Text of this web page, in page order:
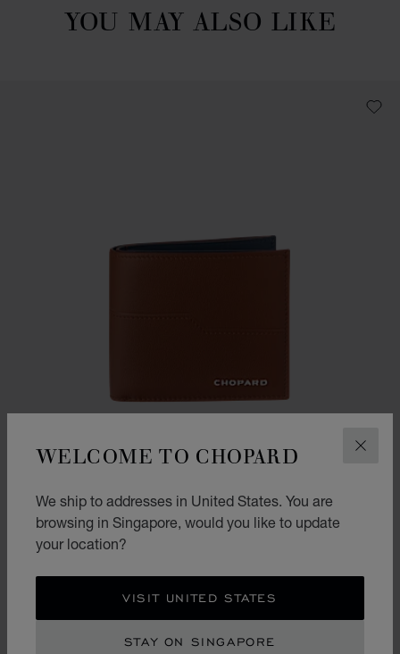
WELCOME TO CHOPARD
We ship to addresses in United States. You are
browsing in Singapore, would you like to update
your location?
VISIT UNITED STATES
STAY ON SINGAPORE
YOU MAY ALSO LIKE
HERITAGE SMALL WALLET
BLUE / COGNAC CALFSKIN
SHOP